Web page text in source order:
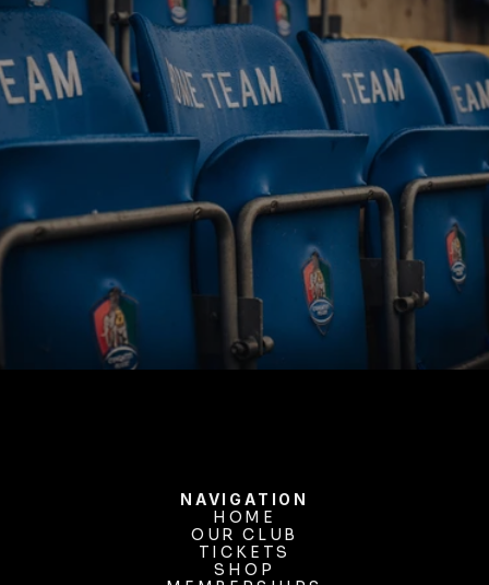
BUY TICKETS
NAVIGATION
HOME
HOME
OUR CLUB
OUR CLUB
TICKETS
TICKETS
SHOP